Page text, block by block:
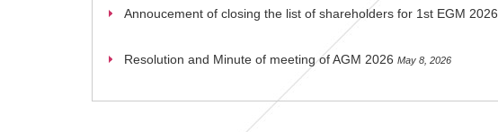
Annoucement of closing the list of shareholders for 1st EGM 2026
Resolution and Minute of meeting of AGM 2026 May 8, 2026